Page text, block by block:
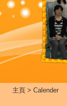
主頁 > Calender